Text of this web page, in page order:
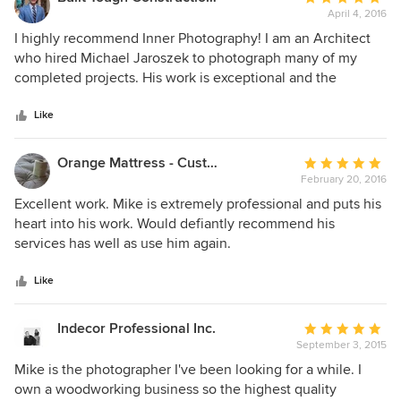
rating:
5
out
of
April 4, 2016
I highly recommend Inner Photography! I am an Architect
who hired Michael Jaroszek to photograph many of my
completed projects. His work is exceptional and the
Michael is very responsive and I received positive feedback
from my clients who worked with him while he was at their
homes. You will not be disappointed, hire Inner
Photography!
Like
Orange Mattress - Custom Bedding
Average
rating:
5
out
February 20, 2016
Excellent work. Mike is extremely professional and puts his
heart into his work. Would defiantly recommend his
services has well as use him again.
Like
Indecor Professional Inc.
Average
rating:
5
out
September 3, 2015
Mike is the photographer I've been looking for a while. I
own a woodworking business so the highest quality